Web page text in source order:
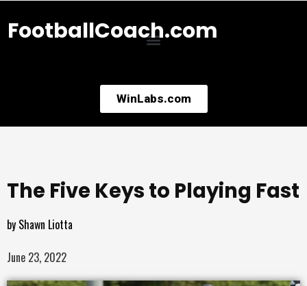
FootballCoach.com
WinLabs.com
The Five Keys to Playing Fast
by Shawn Liotta
June 23, 2022